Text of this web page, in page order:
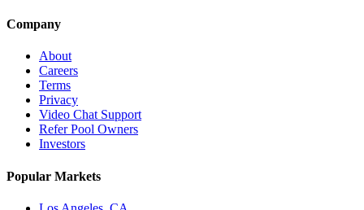
Company
About
Careers
Terms
Privacy
Video Chat Support
Refer Pool Owners
Investors
Popular Markets